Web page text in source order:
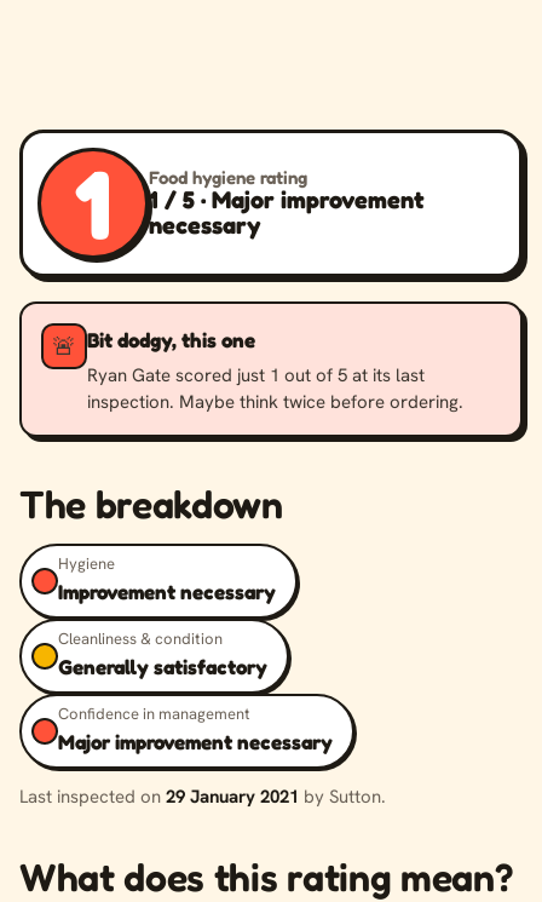
1 Food hygiene rating
1 / 5 · Major improvement
necessary
🚨 Bit dodgy, this one
Ryan Gate scored just 1 out of 5 at its last
inspection. Maybe think twice before ordering.
The breakdown
Hygiene
Improvement necessary
Cleanliness & condition
Generally satisfactory
Confidence in management
Major improvement necessary
Last inspected on 29 January 2021 by Sutton.
What does this rating mean?